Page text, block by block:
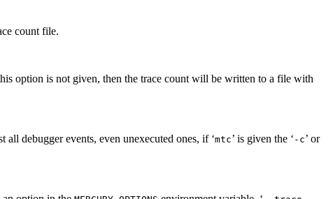
count file.
option is not given, then the trace count will be written to a file with
debugger events, even unexecuted ones, if ‘mtc’ is given the ‘ -c’ or